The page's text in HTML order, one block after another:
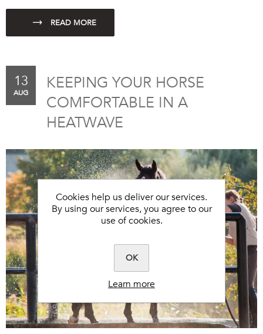
13
AUG
KEEPING YOUR HORSE
COMFORTABLE IN A
HEATWAVE
Cookies help us deliver our services.
By using our services, you agree to our
use of cookies.
OK
Learn more